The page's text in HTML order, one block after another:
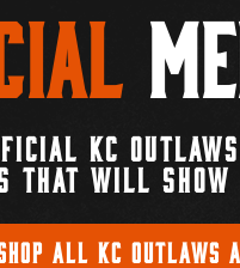
KC
THAT WILL SHOW
ALL KC OUTLAWS